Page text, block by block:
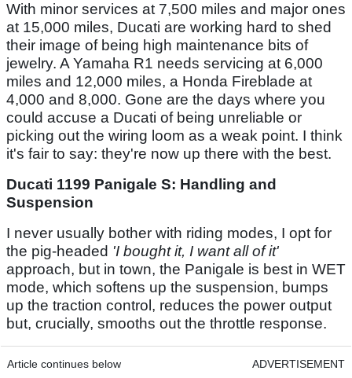
With minor services at 7,500 miles and major ones
at 15,000 miles, Ducati are working hard to shed
their image of being high maintenance bits of
jewelry. A Yamaha R1 needs servicing at 6,000
miles and 12,000 miles, a Honda Fireblade at
4,000 and 8,000. Gone are the days where you
could accuse a Ducati of being unreliable or
picking out the wiring loom as a weak point. I think
it's fair to say: they're now up there with the best.
Ducati 1199 Panigale S: Handling and
Suspension
I never usually bother with riding modes, I opt for
the pig-headed 'I bought it, I want all of it'
approach, but in town, the Panigale is best in WET
mode, which softens up the suspension, bumps
up the traction control, reduces the power output
but, crucially, smooths out the throttle response.
Article continues below ADVERTISEMENT